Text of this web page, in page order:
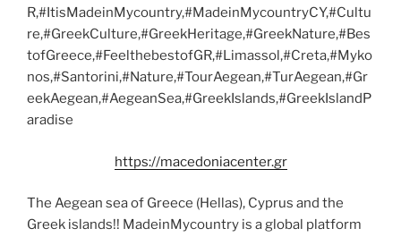
R,#ItisMadeinMycountry,#MadeinMycountryCY,#Cultu
re,#GreekCulture,#GreekHeritage,#GreekNature,#Bes
tofGreece,#FeelthebestofGR,#Limassol,#Creta,#Myko
nos,#Santorini,#Nature,#TourAegean,#TurAegean,#Gr
eekAegean,#AegeanSea,#GreekIslands,#GreekIslandP
aradise
https://macedoniacenter.gr
The Aegean sea of Greece (Hellas), Cyprus and the
Greek islands!! MadeinMycountry is a global platform